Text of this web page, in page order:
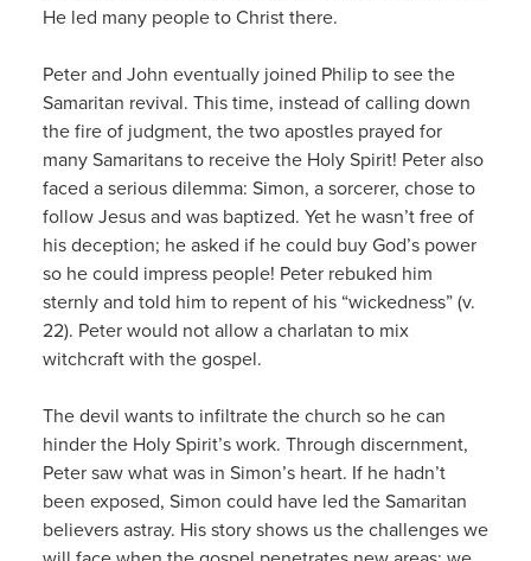
He led many people to Christ there.
Peter and John eventually joined Philip to see the
Samaritan revival. This time, instead of calling down
the fire of judgment, the two apostles prayed for
many Samaritans to receive the Holy Spirit! Peter also
faced a serious dilemma: Simon, a sorcerer, chose to
follow Jesus and was baptized. Yet he wasn’t free of
his deception; he asked if he could buy God’s power
so he could impress people! Peter rebuked him
sternly and told him to repent of his “wickedness” (v.
22). Peter would not allow a charlatan to mix
witchcraft with the gospel.
The devil wants to infiltrate the church so he can
hinder the Holy Spirit’s work. Through discernment,
Peter saw what was in Simon’s heart. If he hadn’t
been exposed, Simon could have led the Samaritan
believers astray. His story shows us the challenges we